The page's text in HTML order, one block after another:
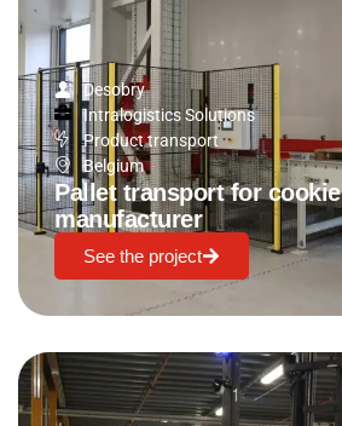
Desobry
Intralogistics Solutions
Product transport
Belgium
Pallet transport for cookie
manufacturer
See the project